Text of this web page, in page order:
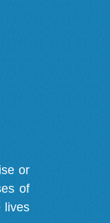
or
of
lives